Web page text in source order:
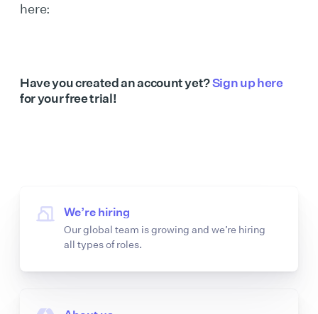
here:
Have you created an account yet?Sign up here
for your free trial!
We’re hiring
Our global team is growing and we’re hiring
all types of roles.